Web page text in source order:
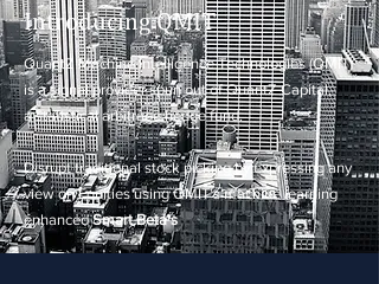
Introducing QMIT
QuantZ Machine Intelligence Technologies (QMIT)
is a signal provider spun out of QuantZ Capital,
a statistical arbitrage hedge fund.
Disrupt traditional stock picking by expressing any
view on Equities using QMIT's machine learning
enhancedSmart Beta's